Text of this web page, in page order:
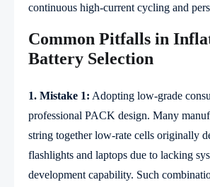
continuous high-current cycling and
Common Pitfalls in
Battery Selection
1. Mistake 1: Adopting low-grade
professional PACK design. Many
string together low-rate cells originally
flashlights and laptops due to lacking
development capability. Such